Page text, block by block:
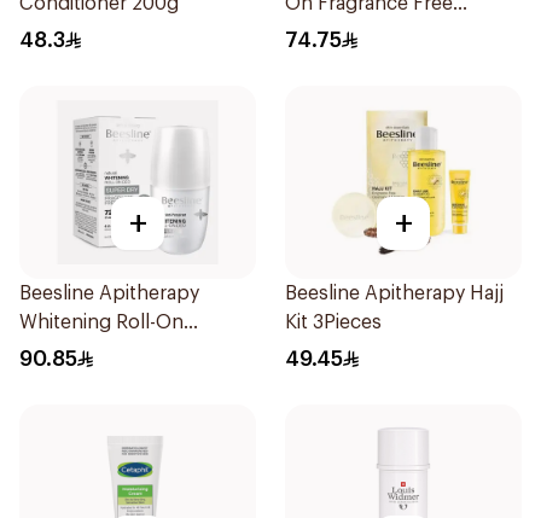
48.3
Effective 48 Hr 50Ml
74.75
+
Beesline Apitherapy
Whitening Roll-On
Deodorant 50Ml
90.85
+
Beesline Apitherapy Hajj
Kit 3Pieces
49.45